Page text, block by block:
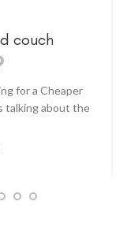
couch
for a Cheaper
talking about the